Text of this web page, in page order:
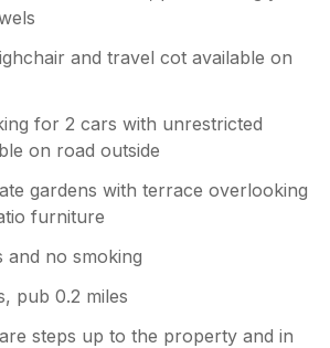
and travel cot available on
for 2 cars with unrestricted
on road outside
gardens with terrace overlooking
furniture
and no smoking
pub 0.2 miles
steps up to the property and in